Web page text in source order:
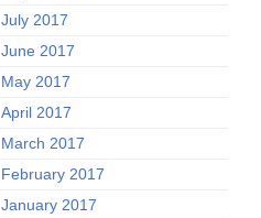
July 2017
June 2017
May 2017
April 2017
March 2017
February 2017
January 2017